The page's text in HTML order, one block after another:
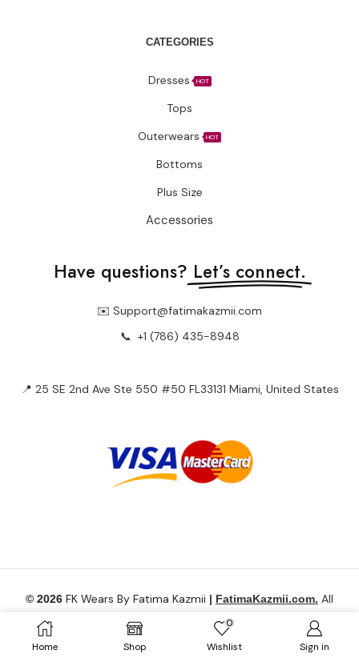
Home Shop
0
Wishlist Sign in
CATEGORIES
Dresses HOT
Tops
Outerwears
HOT
Bottoms
Plus Size
Accessories
Have questions? Let’s connect.
✉️ Support@fatimakazmii.com
📞 +1 (786) 435-8948
📍 25 SE 2nd Ave Ste 550 #50 FL33131 Miami, United States
© 2026 FK Wears By Fatima Kazmii | FatimaKazmii.com. All